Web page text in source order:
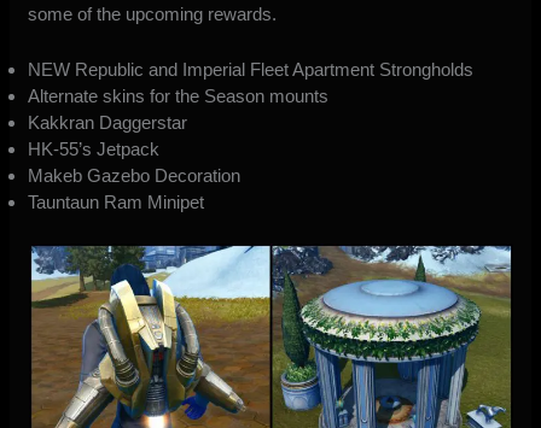
some of the upcoming rewards.
NEW Republic and Imperial Fleet Apartment Strongholds
Alternate skins for the Season mounts
Kakkran Daggerstar
HK-55’s Jetpack
Makeb Gazebo Decoration
Tauntaun Ram Minipet